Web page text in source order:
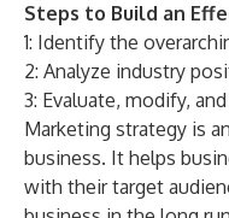
Steps to Build an
1: Identify the
2: Analyze industry
3: Evaluate, modify,
Marketing strategy is
business. It helps
with their target